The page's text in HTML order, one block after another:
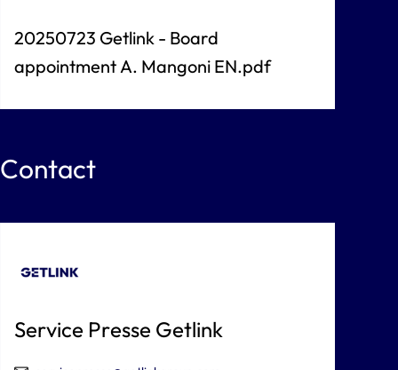
20250723 Getlink - Board
appointment A. Mangoni EN.pdf
Contact
Service Presse Getlink